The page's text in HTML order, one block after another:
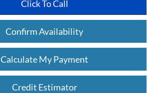
Click To Call
Confirm Availability
Calculate My Payment
Credit Estimator